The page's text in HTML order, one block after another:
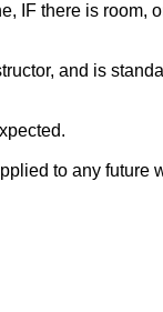
IF there is room,
and is
to any future